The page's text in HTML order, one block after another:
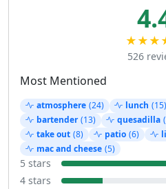
526
Most Mentioned
atmosphere (24) lunch (15)
bartender (13) quesadilla
take out (8) patio (6)
mac and cheese (5)
5 stars
4 stars